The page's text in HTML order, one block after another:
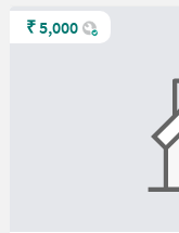
₹5,000